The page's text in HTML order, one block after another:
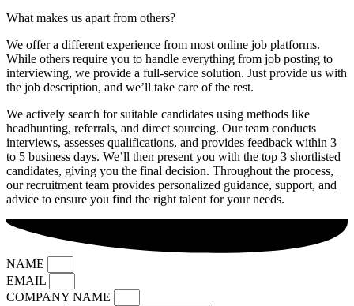
What makes us apart from others?
We offer a different experience from most online job platforms.
While others require you to handle everything from job posting to
interviewing, we provide a full-service solution. Just provide us with
the job description, and we’ll take care of the rest.
We actively search for suitable candidates using methods like
headhunting, referrals, and direct sourcing. Our team conducts
interviews, assesses qualifications, and provides feedback within 3
to 5 business days. We’ll then present you with the top 3 shortlisted
candidates, giving you the final decision. Throughout the process,
our recruitment team provides personalized guidance, support, and
advice to ensure you find the right talent for your needs.
NAME
EMAIL
COMPANY NAME